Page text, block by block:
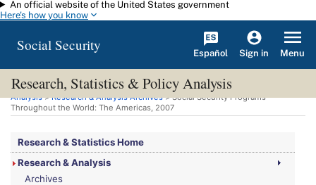
Skip to main content
An official website of the United States government
Here's how you know
Social Security Español Sign in Menu
Research, Statistics & Policy Analysis
You are here:Social Security Administration>Research, Statistics & Policy
Analysis>Research & Analysis Archives> Social Security Programs
Throughout the World: The Americas, 2007
Research & Statistics Home
Research & Analysis
Archives